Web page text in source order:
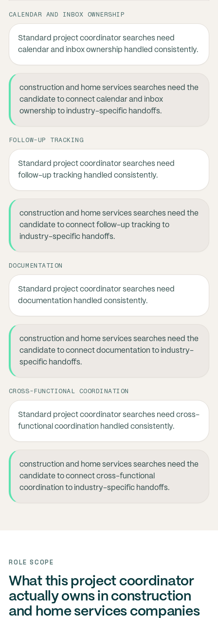
CALENDAR AND INBOX OWNERSHIP
Standard project coordinator searches need
calendar and inbox ownership handled consistently.
construction and home services searches need the
candidate to connect calendar and inbox
ownership to industry-specific handoffs.
FOLLOW-UP TRACKING
Standard project coordinator searches need
follow-up tracking handled consistently.
construction and home services searches need the
candidate to connect follow-up tracking to
industry-specific handoffs.
DOCUMENTATION
Standard project coordinator searches need
documentation handled consistently.
construction and home services searches need the
candidate to connect documentation to industry-
specific handoffs.
CROSS-FUNCTIONAL COORDINATION
Standard project coordinator searches need cross-
functional coordination handled consistently.
construction and home services searches need the
candidate to connect cross-functional
coordination to industry-specific handoffs.
ROLE SCOPE
What this project coordinator
actually owns in construction
and home services companies